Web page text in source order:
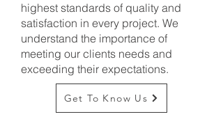
highest standards of quality and
satisfaction in every project. We
understand the importance of
meeting our clients needs and
exceeding their expectations.
Get To Know Us